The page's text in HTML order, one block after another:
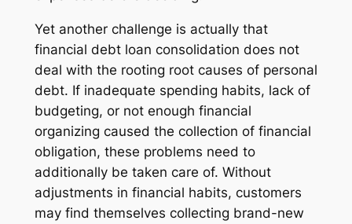
Yet another challenge is actually that
financial debt loan consolidation does not
deal with the rooting root causes of personal
debt. If inadequate spending habits, lack of
budgeting, or not enough financial
organizing caused the collection of financial
obligation, these problems need to
additionally be taken care of. Without
adjustments in financial habits, customers
may find themselves collecting brand-new